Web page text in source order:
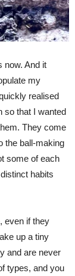
now. And it
my
realised
so that I wanted
They come
the ball-making
some of each
habits
even if they
up a tiny
and are never
types, and you